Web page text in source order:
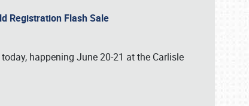
Registration Flash Sale
happening June 20-21 at the Carlisle